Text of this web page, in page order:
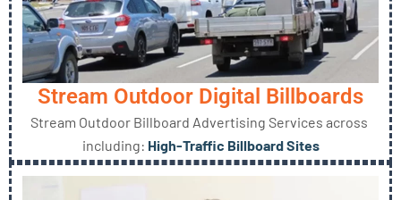
Stream Outdoor Digital Billboards
Stream Outdoor Billboard Advertising Services across
including: High-Traffic Billboard Sites